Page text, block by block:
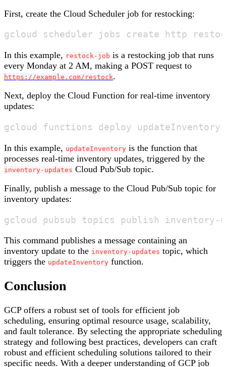
First, create the Cloud Scheduler job for restocking:
In this example, restock-job is a restocking job that runs
every Monday at 2 AM, making a POST request to
https://example.com/restock.
Next, deploy the Cloud Function for real-time inventory
updates:
In this example, updateInventory is the function that
processes real-time inventory updates, triggered by the
inventory-updates Cloud Pub/Sub topic.
Finally, publish a message to the Cloud Pub/Sub topic for
inventory updates:
This command publishes a message containing an
inventory update to the inventory-updates topic, which
triggers the updateInventory function.
Conclusion
GCP offers a robust set of tools for efficient job
scheduling, ensuring optimal resource usage, scalability,
and fault tolerance. By selecting the appropriate scheduling
strategy and following best practices, developers can craft
robust and efficient scheduling solutions tailored to their
specific needs. With a deeper understanding of GCP job